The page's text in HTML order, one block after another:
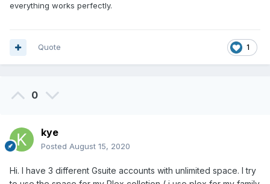
everything works perfectly.
1
Quote
0
kye
Posted August 15, 2020
Hi. I have 3 different Gsuite accounts with unlimited space. I try